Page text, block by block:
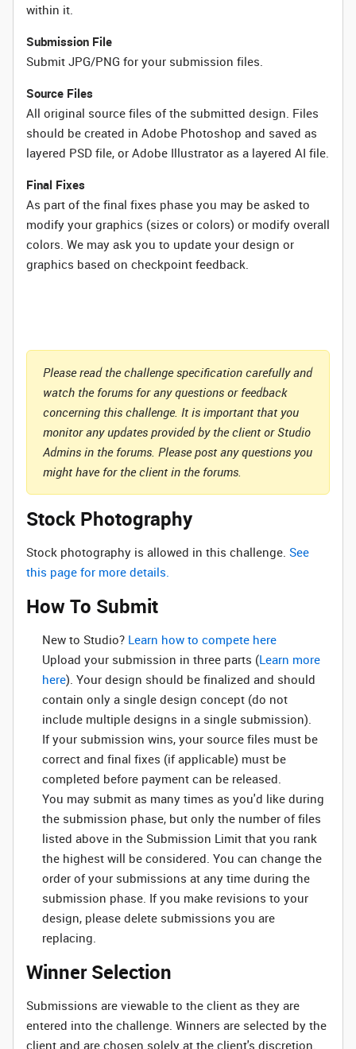
within it.
Submission File
Submit JPG/PNG for your submission files.
Source Files
All original source files of the submitted design. Files
should be created in Adobe Photoshop and saved as
layered PSD file, or Adobe Illustrator as a layered AI file.
Final Fixes
As part of the final fixes phase you may be asked to
modify your graphics (sizes or colors) or modify overall
colors. We may ask you to update your design or
graphics based on checkpoint feedback.
Please read the challenge specification carefully and
watch the forums for any questions or feedback
concerning this challenge. It is important that you
monitor any updates provided by the client or Studio
Admins in the forums. Please post any questions you
might have for the client in the forums.
Stock Photography
Stock photography is allowed in this challenge. See
this page for more details.
How To Submit
New to Studio? ‌ Learn how to compete here
Upload your submission in three parts (Learn more
here). Your design should be finalized and should
contain only a single design concept (do not
include multiple designs in a single submission).
If your submission wins, your source files must be
correct and final fixes (if applicable) must be
completed before payment can be released.
You may submit as many times as you'd like during
the submission phase, but only the number of files
listed above in the Submission Limit that you rank
the highest will be considered. You can change the
order of your submissions at any time during the
submission phase. If you make revisions to your
design, please delete submissions you are
replacing.
Winner Selection
Submissions are viewable to the client as they are
entered into the challenge. Winners are selected by the
client and are chosen solely at the client's discretion.